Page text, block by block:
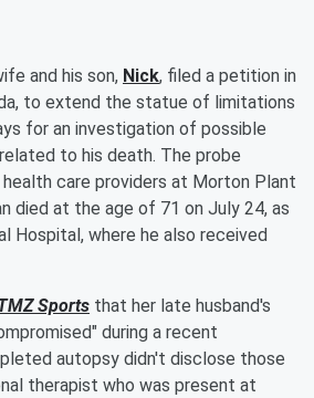
and his son, Nick, filed a petition in
to extend the statue of limitations
for an investigation of possible
to his death. The probe
care providers at Morton Plant
died at the age of 71 on July 24, as
Hospital, where he also received
Sports that her late husband's
during a recent
autopsy didn't disclose those
therapist who was present at